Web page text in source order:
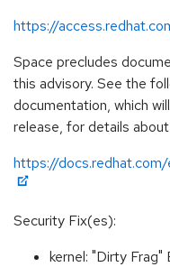
https://
Space precludes
this advisory. See the
documentation, which
release, for details
https://
Security Fix(es):
kernel: "Dirty Frag"